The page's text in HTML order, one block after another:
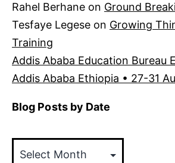
Rahel Berhane on Ground
Tesfaye Legese on Growing
Training
Addis Ababa Education Bureau
Addis Ababa Ethiopia • 27-31
Blog Posts by Date
Posts